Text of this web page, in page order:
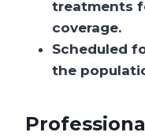
treatments
coverage.
Scheduled
the